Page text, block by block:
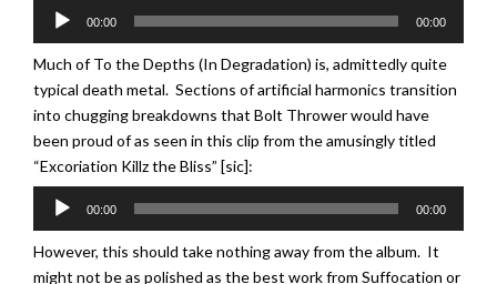
Audio
00:00 00:00
Much of To the Depths (In Degradation) is, admittedly quite
typical death metal. Sections of artificial harmonics transition
into chugging breakdowns that Bolt Thrower would have
been proud of as seen in this clip from the amusingly titled
“Excoriation Killz the Bliss” [sic]:
Audio
00:00 00:00
However, this should take nothing away from the album. It
might not be as polished as the best work from Suffocation or